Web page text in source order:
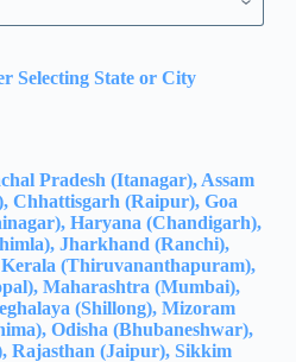
Selecting State or City
Pradesh (Itanagar), Assam
Chhattisgarh (Raipur), Goa
Haryana (Chandigarh),
Jharkhand (Ranchi),
(Thiruvananthapuram),
Maharashtra (Mumbai),
(Shillong), Mizoram
Odisha (Bhubaneshwar),
Rajasthan (Jaipur), Sikkim